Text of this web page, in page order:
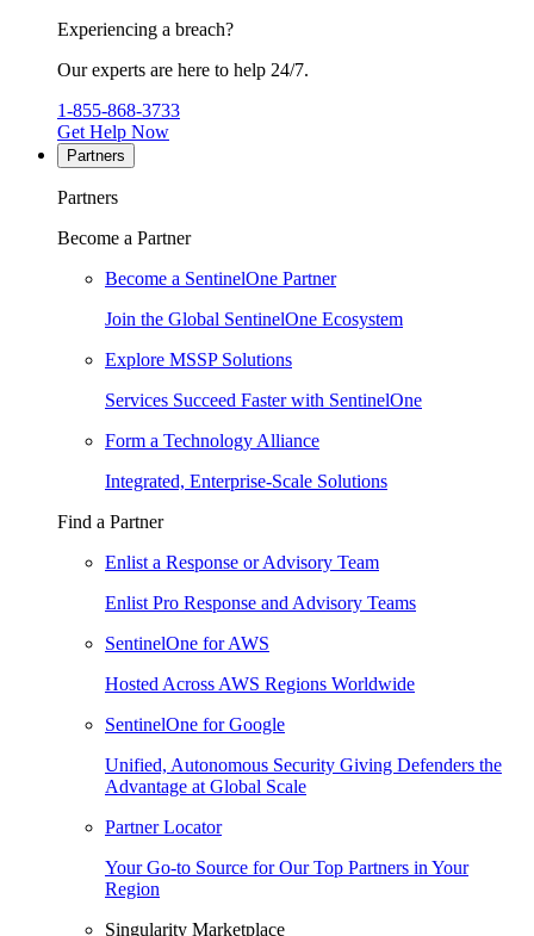
Experiencing a breach?
Our experts are here to help 24/7.
1-855-868-3733
Get Help Now
Partners
Partners
Become a Partner
Become a SentinelOne Partner
Join the Global SentinelOne Ecosystem
Explore MSSP Solutions
Services Succeed Faster with SentinelOne
Form a Technology Alliance
Integrated, Enterprise-Scale Solutions
Find a Partner
Enlist a Response or Advisory Team
Enlist Pro Response and Advisory Teams
SentinelOne for AWS
Hosted Across AWS Regions Worldwide
SentinelOne for Google
Unified, Autonomous Security Giving Defenders the
Advantage at Global Scale
Partner Locator
Your Go-to Source for Our Top Partners in Your
Region
Singularity Marketplace